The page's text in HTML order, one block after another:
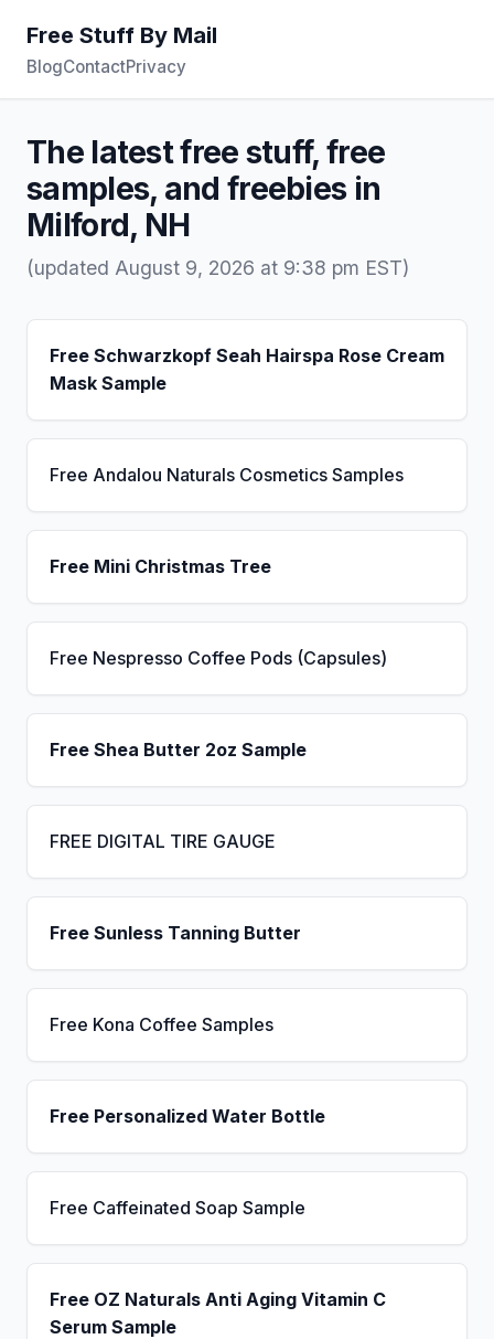
Free Stuff By Mail
BlogContactPrivacy
The latest free stuff, free
samples, and freebies in
Milford, NH
(updated August 9, 2026 at 9:38 pm EST)
Free Schwarzkopf Seah Hairspa Rose Cream
Mask Sample
Free Andalou Naturals Cosmetics Samples
Free Mini Christmas Tree
Free Nespresso Coffee Pods (Capsules)
Free Shea Butter 2oz Sample
FREE DIGITAL TIRE GAUGE
Free Sunless Tanning Butter
Free Kona Coffee Samples
Free Personalized Water Bottle
Free Caffeinated Soap Sample
Free OZ Naturals Anti Aging Vitamin C
Serum Sample